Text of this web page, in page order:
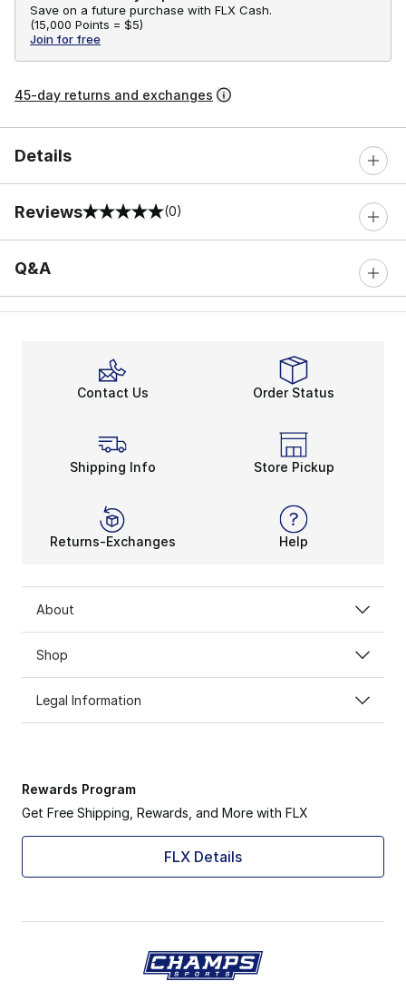
Save on a future purchase with FLX Cash.
(15,000 Points = $5)
Join for free
45-day returns and exchanges
Details
Reviews
0 out of 5 rating (0)
Q&A
Contact Us Order Status
Shipping Info Store Pickup
Returns-Exchanges Help
About
Shop
Legal Information
Rewards Program
Get Free Shipping, Rewards, and More with FLX
FLX Details